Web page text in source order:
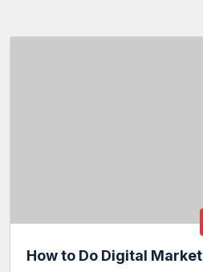
How to Do Digital